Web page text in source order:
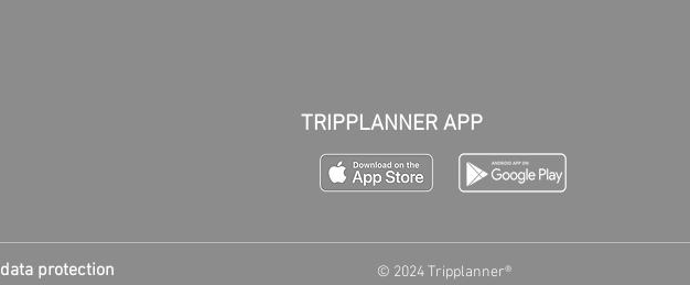
TRIPPLANNER APP
data protection © 2024 Tripplanner®